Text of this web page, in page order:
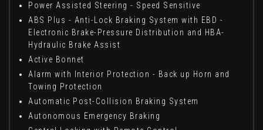
Power Assisted Steering - Speed Sensitive
ABS Plus - Anti-Lock Braking System with EBD -
Electronic Brake-Pressure Distribution and HBA-
Hydraulic Brake Assist
Active Bonnet
Alarm with Interior Protection - Back up Horn and
Towing Protection
Automatic Post-Collision Braking System
Autonomous Emergency Braking